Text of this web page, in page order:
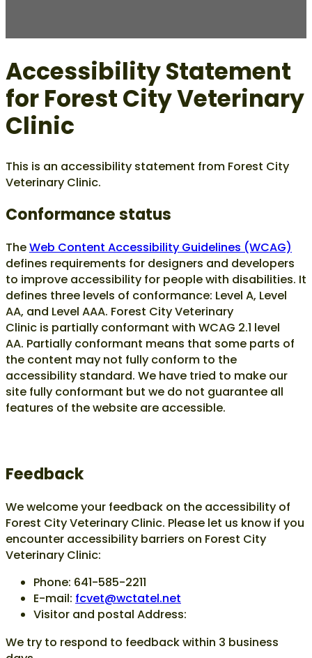
Accessibility Statement
for Forest City Veterinary
Clinic
This is an accessibility statement from Forest City
Veterinary Clinic.
Conformance status
TheWeb Content Accessibility Guidelines (WCAG)
defines requirements for designers and developers
to improve accessibility for people with disabilities. It
defines three levels of conformance: Level A, Level
AA, and Level AAA. Forest City Veterinary
Clinic is partially conformant with WCAG 2.1 level
AA. Partially conformant means that some parts of
the content may not fully conform to the
accessibility standard. We have tried to make our
site fully conformant but we do not guarantee all
features of the website are accessible.
Feedback
We welcome your feedback on the accessibility of
Forest City Veterinary Clinic. Please let us know if you
encounter accessibility barriers on Forest City
Veterinary Clinic:
Phone: 641-585-2211
E-mail: fcvet@wctatel.net
Visitor and postal Address:
We try to respond to feedback within 3 business